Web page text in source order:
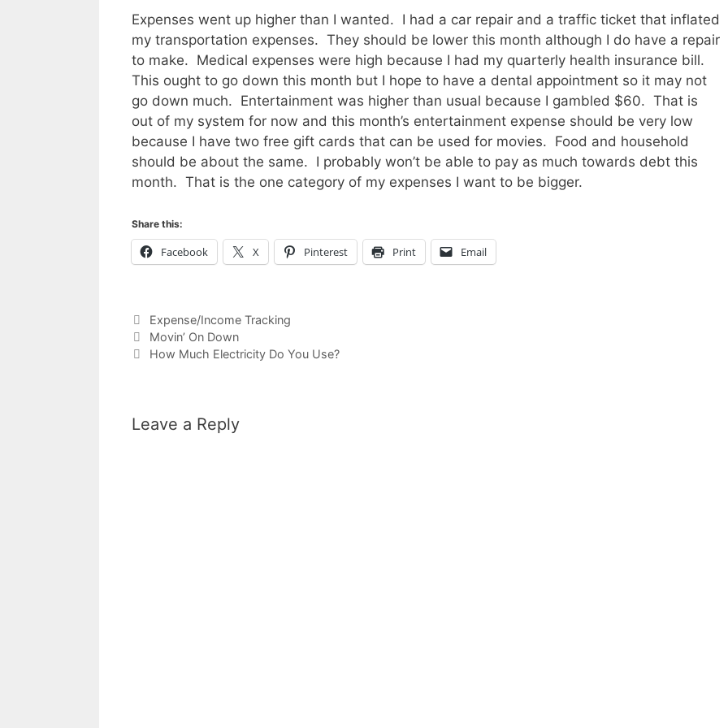
Expenses went up higher than I wanted. I had a car repair and a traffic ticket that inflated
my transportation expenses. They should be lower this month although I do have a repair
to make. Medical expenses were high because I had my quarterly health insurance bill.
This ought to go down this month but I hope to have a dental appointment so it may not
go down much. Entertainment was higher than usual because I gambled $60. That is
out of my system for now and this month’s entertainment expense should be very low
because I have two free gift cards that can be used for movies. Food and household
should be about the same. I probably won’t be able to pay as much towards debt this
month. That is the one category of my expenses I want to be bigger.
Share this:
Facebook X Pinterest Print Email
Categories
Expense/Income Tracking
Movin’ On Down
How Much Electricity Do You Use?
Leave a Reply